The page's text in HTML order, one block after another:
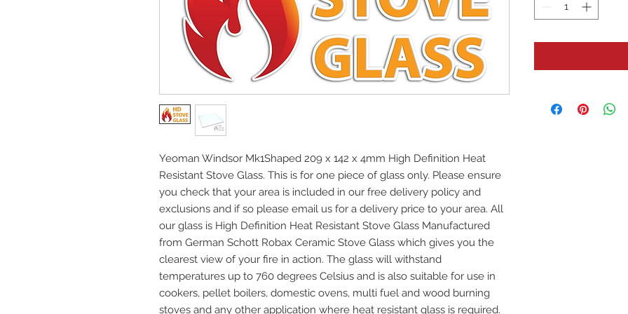
Yeoman Windsor Mk1Shaped 209 x 142 x 4mm High Definition Heat
Resistant Stove Glass. This is for one piece of glass only. Please ensure
you check that your area is included in our free delivery policy and
exclusions and if so please email us for a delivery price to your area. All
our glass is High Definition Heat Resistant Stove Glass Manufactured
from German Schott Robax Ceramic Stove Glass which gives you the
clearest view of your fire in action. The glass will withstand
temperatures up to 760 degrees Celsius and is also suitable for use in
cookers, pellet boilers, domestic ovens, multi fuel and wood burning
stoves and any other application where heat resistant glass is required.